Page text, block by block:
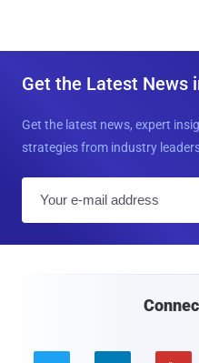
Get the Latest News
Get the latest news, expert
strategies from industry